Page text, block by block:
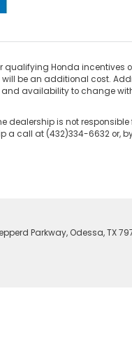
Honda incentives
be an additional cost.
availability to change
is not
call at (432)334-6632 or,
Parkway, Odessa,TX